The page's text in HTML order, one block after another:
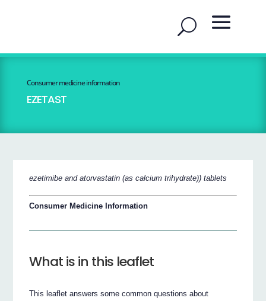
Consumer medicine information
EZETAST
ezetimibe and atorvastatin (as calcium trihydrate)) tablets
Consumer Medicine Information
What is in this leaflet
This leaflet answers some common questions about